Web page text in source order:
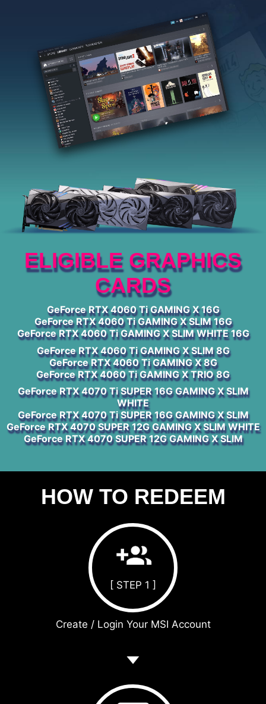
ELIGIBLE GRAPHICS
CARDS
GeForce RTX 4060 Ti GAMING X 16G
GeForce RTX 4060 Ti GAMING X SLIM 16G
GeForce RTX 4060 Ti GAMING X SLIM WHITE 16G
GeForce RTX 4060 Ti GAMING X SLIM 8G
GeForce RTX 4060 Ti GAMING X 8G
GeForce RTX 4060 Ti GAMING X TRIO 8G
GeForce RTX 4070 Ti SUPER 16G GAMING X SLIM
WHITE
GeForce RTX 4070 Ti SUPER 16G GAMING X SLIM
GeForce RTX 4070 SUPER 12G GAMING X SLIM WHITE
GeForce RTX 4070 SUPER 12G GAMING X SLIM
HOW TO REDEEM
[ STEP 1 ]
Create / Login Your MSI Account